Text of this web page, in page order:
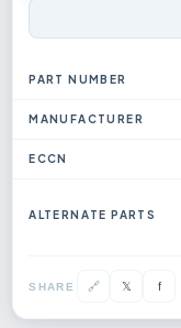
PART NUMBER
MANUFACTURER
ECCN
ALTERNATE PARTS
SHARE 🔗 𝕏 f